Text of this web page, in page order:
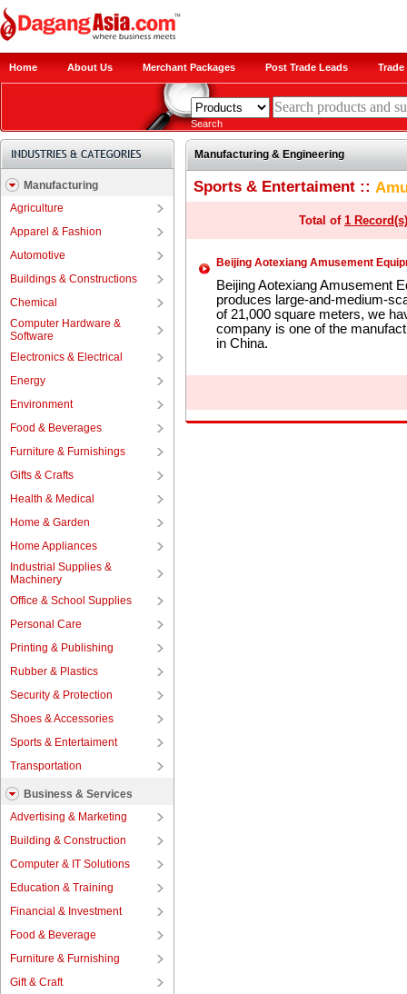
Home About Us Merchant Packages Post Trade Leads Trade
Search
Manufacturing
Agriculture
Apparel & Fashion
Automotive
Buildings & Constructions
Chemical
Computer Hardware &
Software
Electronics & Electrical
Energy
Environment
Food & Beverages
Furniture & Furnishings
Gifts & Crafts
Health & Medical
Home & Garden
Home Appliances
Industrial Supplies &
Machinery
Office & School Supplies
Personal Care
Printing & Publishing
Rubber & Plastics
Security & Protection
Shoes & Accessories
Sports & Entertaiment
Transportation
Business & Services
Advertising & Marketing
Building & Construction
Computer & IT Solutions
Education & Training
Financial & Investment
Food & Beverage
Furniture & Furnishing
Gift & Craft
Manufacturing & Engineering
Sports & Entertaiment ::
Total of 1 Record(s)
Beijing Aotexiang Amusement
Beijing Aotexiang Amusement
produces large-and-medium-
of 21,000 square meters, we
company is one of the
in China.